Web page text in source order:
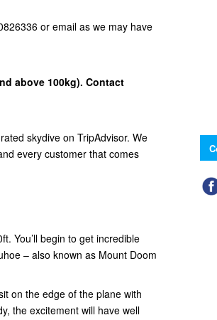
or email as we may have
above 100kg). Contact
skydive on TripAdvisor. We
every customer that comes
You’ll begin to get incredible
– also known as Mount Doom
on the edge of the plane with
the excitement will have well